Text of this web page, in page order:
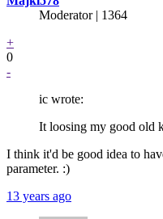
Moderator | 1364
+
0
-
ic wrote:
It loosing my good old
I think it'd be good idea to
parameter. :)
13 years ago